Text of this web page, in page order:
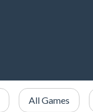
All Games